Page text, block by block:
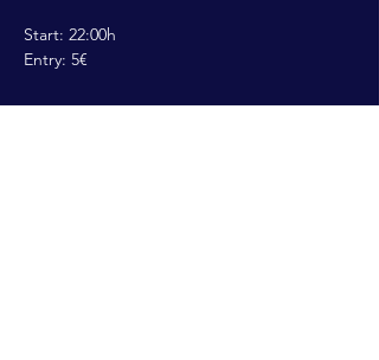
Start: 22:00h
Entry: 5€